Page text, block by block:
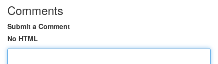
Comments
Submit a Comment
No HTML